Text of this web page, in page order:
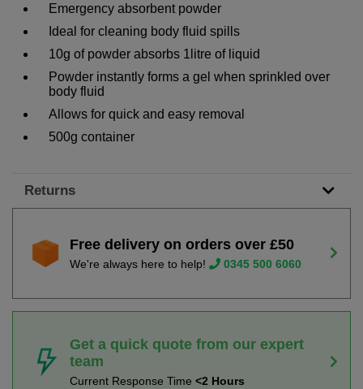
Emergency absorbent powder
Ideal for cleaning body fluid spills
10g of powder absorbs 1litre of liquid
Powder instantly forms a gel when sprinkled over
body fluid
Allows for quick and easy removal
500g container
Returns
Free delivery on orders over £50
We're always here to help! 0345 500 6060
Get a quick quote from our expert
team
Current Response Time <2 Hours